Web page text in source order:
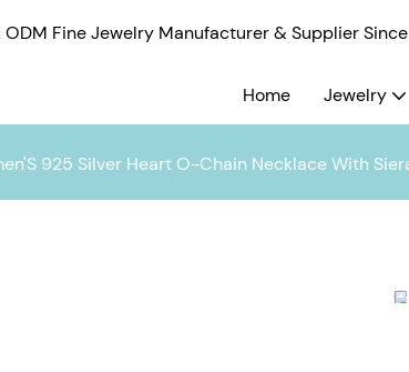
Fine Jewelry Manufacturer & Supplier Since
Home Jewelry
925 Silver Heart O-Chain Necklace With